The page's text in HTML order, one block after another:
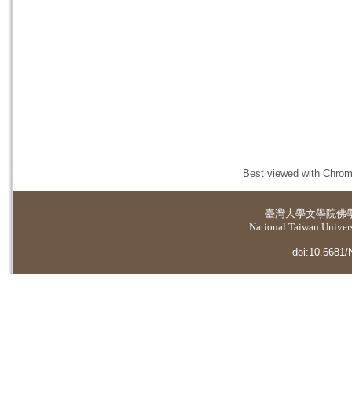
Best viewed with
臺灣大學文學院佛
National Taiwan
doi:10.6681/